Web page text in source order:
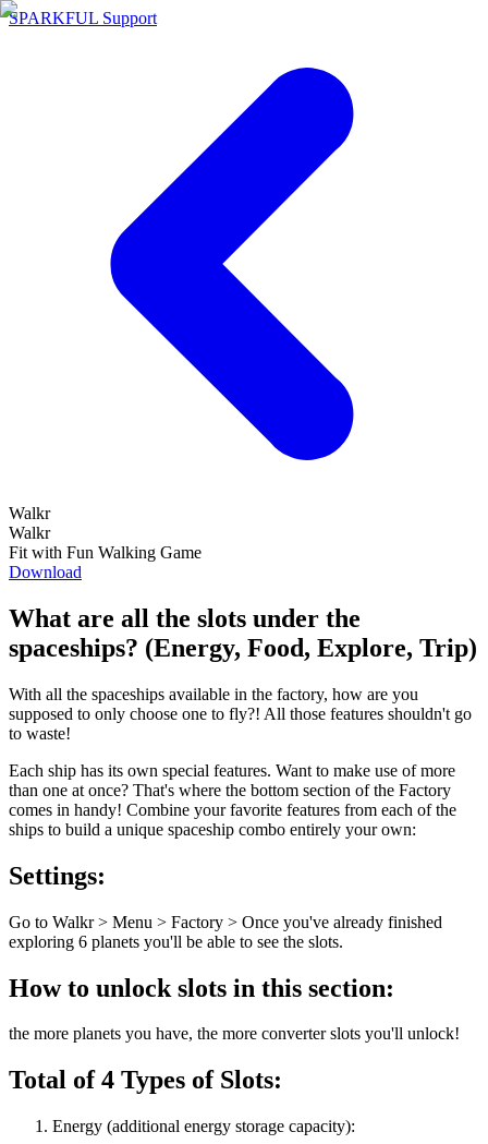
SPARKFUL Support
Walkr
Walkr
Fit with Fun Walking Game
Download
What are all the slots under the
spaceships? (Energy, Food, Explore, Trip)
With all the spaceships available in the factory, how are you
supposed to only choose one to fly?! All those features shouldn't go
to waste!
Each ship has its own special features. Want to make use of more
than one at once? That's where the bottom section of the Factory
comes in handy! Combine your favorite features from each of the
ships to build a unique spaceship combo entirely your own:
Settings:
Go to Walkr > Menu > Factory > Once you've already finished
exploring 6 planets you'll be able to see the slots.
How to unlock slots in this section:
the more planets you have, the more converter slots you'll unlock!
Total of 4 Types of Slots:
Energy (additional energy storage capacity):